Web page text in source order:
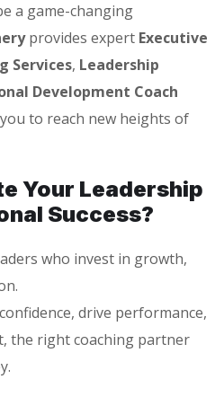
a game-changing
provides expert Executive
Services, Leadership
Development Coach
to reach new heights of
Your Leadership
Success?
who invest in growth,
drive performance,
the right coaching partner